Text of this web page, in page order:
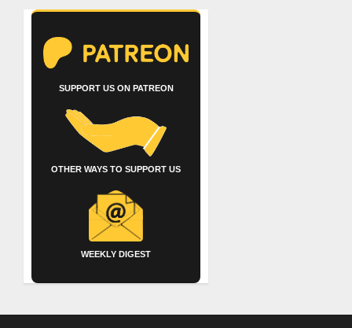
SUPPORT US ON PATREON
OTHER WAYS TO SUPPORT US
WEEKLY DIGEST